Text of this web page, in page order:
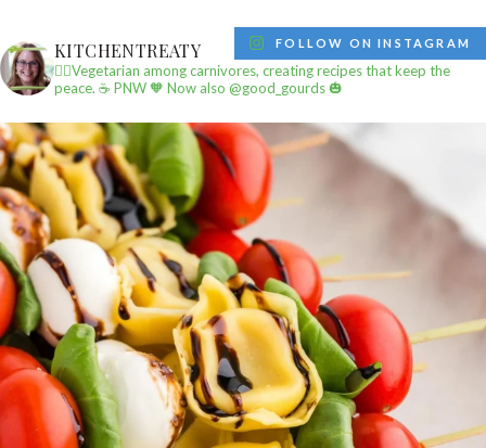
KITCHENTREATY
✌🏼Vegetarian among carnivores, creating recipes that keep the
peace. ☕️ PNW🧡 Now also @good_gourds 🎃
FOLLOW ON INSTAGRAM